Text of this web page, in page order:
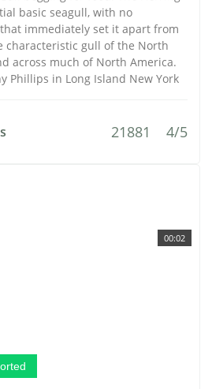
basic seagull, with no
immediately set it apart from
characteristic gull of the North
across much of North America.
Phillips in Long Island New York
21881 4/5
00:02